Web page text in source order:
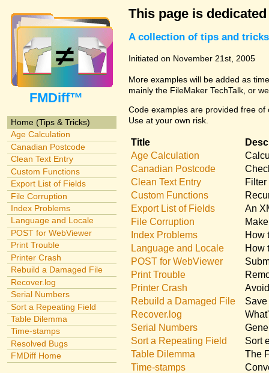
FMDiff™
Home (Tips & Tricks)
Age Calculation
Canadian Postcode
Clean Text Entry
Custom Functions
Export List of Fields
File Corruption
Index Problems
Language and Locale
POST for WebViewer
Print Trouble
Printer Crash
Rebuild a Damaged File
Recover.log
Serial Numbers
Sort a Repeating Field
Table Dilemma
Time-stamps
Resolved Bugs
FMDiff Home
This page is
A collection of tips and
Initiated on November 21st, 2005
More examples will be added as
mainly the FileMaker TechTalk, or
Code examples are provided free
Use at your own risk.
Title
Age Calculation
Canadian Postcode
Clean Text Entry
Custom Functions
Export List of Fields
An
File Corruption
Index Problems
How
Language and Locale
How
POST for WebViewer
Print Trouble
Printer Crash
Rebuild a Damaged File
Recover.log
Serial Numbers
Sort a Repeating Field
Sort
Table Dilemma
The
Time-stamps